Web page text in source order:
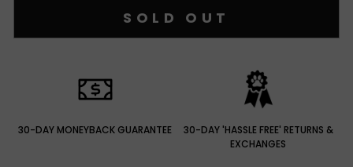
SOLD OUT
30-DAY MONEYBACK GUARANTEE
30-DAY 'HASSLE FREE' RETURNS &
EXCHANGES